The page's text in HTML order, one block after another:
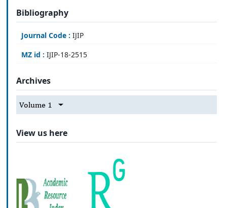
Bibliography
Journal Code : IJIP
MZ id : IJIP-18-2515
Archives
Volume 1
View us here